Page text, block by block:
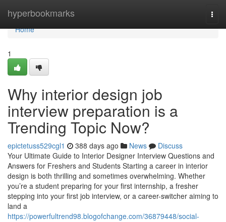
hyperbookmarks
Home
Home
1
Why interior design job
interview preparation is a
Trending Topic Now?
epictetuss529cgl1 388 days ago News
Discuss
Your Ultimate Guide to Interior Designer Interview Questions and
Answers for Freshers and Students Starting a career in interior
design is both thrilling and sometimes overwhelming. Whether
you’re a student preparing for your first internship, a fresher
stepping into your first job interview, or a career-switcher aiming to
land a
https://powerfultrend98.blogofchange.com/36879448/social-